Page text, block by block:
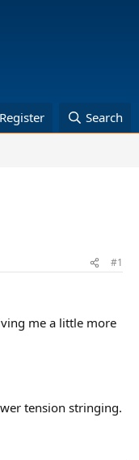
Register Search
#1
me a little more
tension stringing.